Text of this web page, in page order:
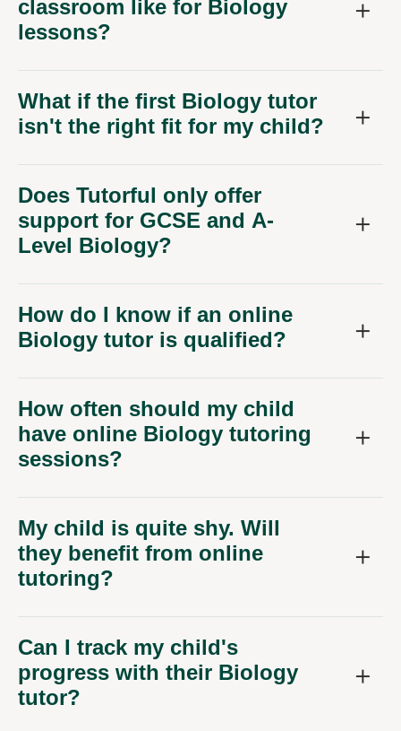
lessons?
What if the first Biology tutor
isn't the right fit for my child?
Does Tutorful only offer
support for GCSE and A-
Level Biology?
How do I know if an online
Biology tutor is qualified?
How often should my child
have online Biology tutoring
sessions?
My child is quite shy. Will
they benefit from online
tutoring?
Can I track my child's
progress with their Biology
tutor?